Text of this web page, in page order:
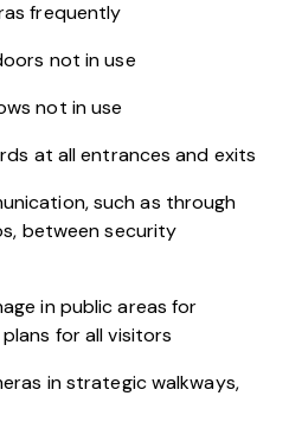
frequently
not in use
not in use
at all entrances and exits
such as through
between security
in public areas for
for all visitors
in strategic walkways,